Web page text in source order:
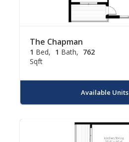
The Chapman
1 Bed 1 Bath
762
Sqft
Available Units